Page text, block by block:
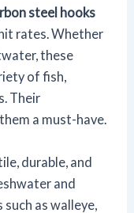
steel hooks
rates. Whether
these
of fish,
Their
a must-have.
durable, and
and
as walleye,